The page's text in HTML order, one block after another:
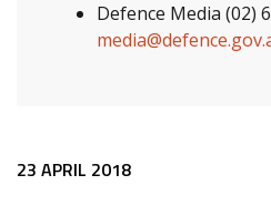
Defence Media (02)
Release content
23 APRIL 2018